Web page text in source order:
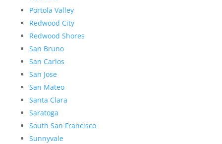
Portola Valley
Redwood City
Redwood Shores
San Bruno
San Carlos
San Jose
San Mateo
Santa Clara
Saratoga
South San Francisco
Sunnyvale